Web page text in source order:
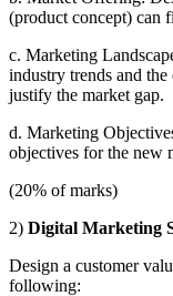
(product concept) can
c. Marketing
industry trends and
justify the market gap.
d. Marketing
objectives for the new
(20% of marks)
2) Digital Marketing
Design a customer
following: